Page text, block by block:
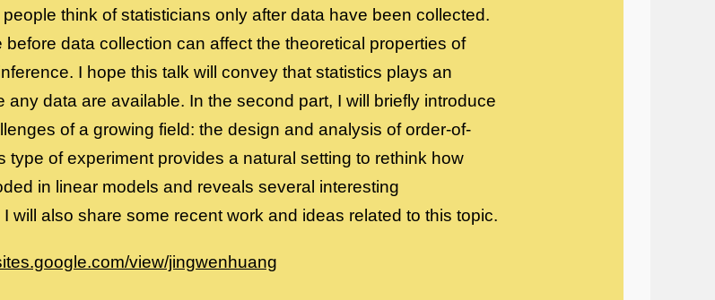
think of statisticians only after data have been collected.
data collection can affect the theoretical properties of
I hope this talk will convey that statistics plays an
any data are available. In the second part, I will briefly introduce
of a growing field: the design and analysis of order-of-
type of experiment provides a natural setting to rethink how
in linear models and reveals several interesting
will also share some recent work and ideas related to this topic.
view/jingwenhuang